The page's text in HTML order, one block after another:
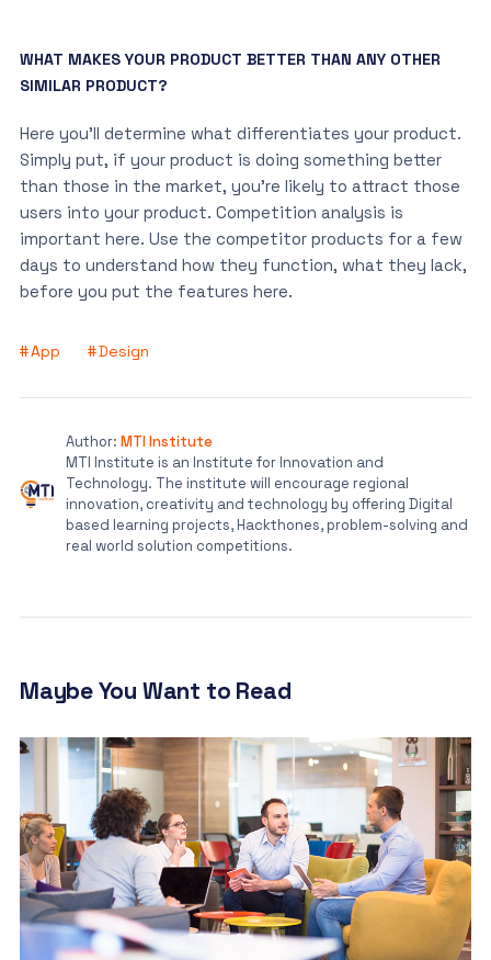
WHAT MAKES YOUR PRODUCT BETTER THAN ANY OTHER
SIMILAR PRODUCT?
Here you’ll determine what differentiates your product.
Simply put, if your product is doing something better
than those in the market, you’re likely to attract those
users into your product. Competition analysis is
important here. Use the competitor products for a few
days to understand how they function, what they lack,
before you put the features here.
App Design
Author: MTI Institute
MTI Institute is an Institute for Innovation and
Technology. The institute will encourage regional
innovation, creativity and technology by offering Digital
based learning projects, Hackthones, problem-solving and
real world solution competitions.
Maybe You Want to Read